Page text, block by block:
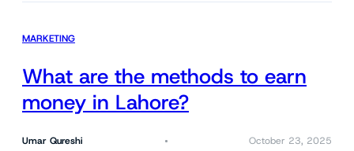
MARKETING
What are the methods to earn
money in Lahore?
Umar Qureshi October 23, 2025